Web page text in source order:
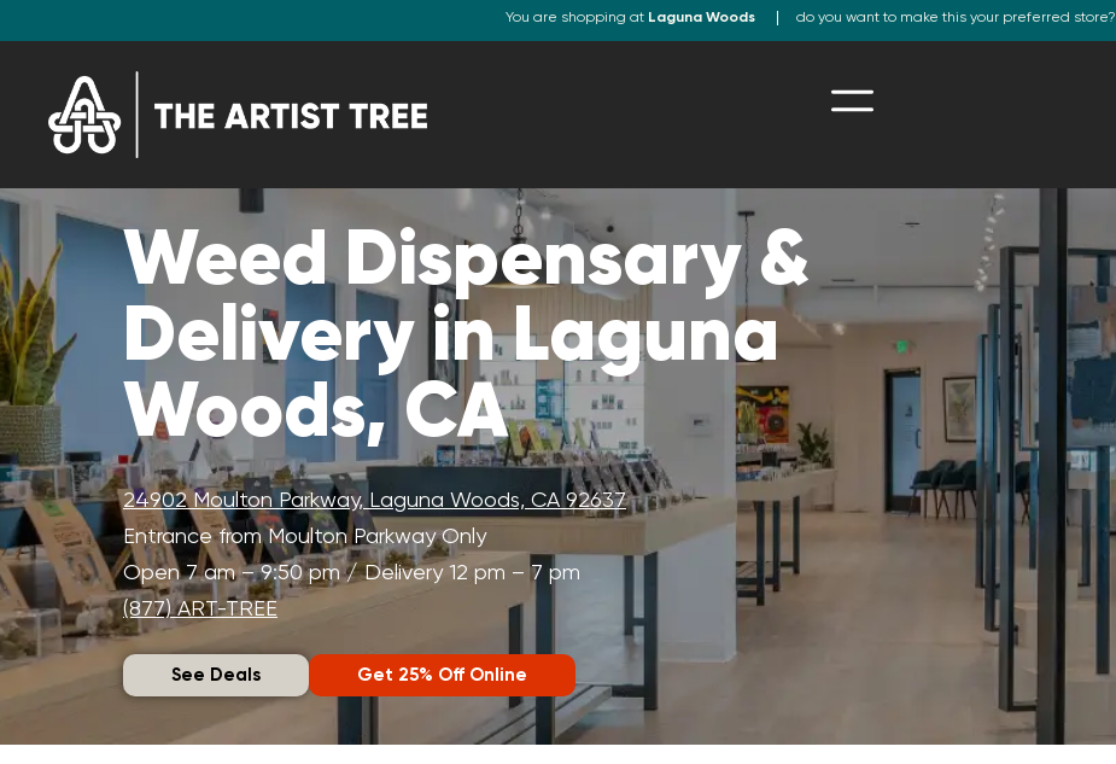
You are shopping at Laguna Woods do you want to make this your preferred store?
Weed Dispensary &
Delivery in Laguna
Woods, CA
24902 Moulton Parkway, Laguna Woods, CA 92637
Entrance from Moulton Parkway Only
Open 7 am – 9:50 pm / Delivery 12 pm – 7 pm
(877) ART-TREE
See Deals Get 25% Off Online